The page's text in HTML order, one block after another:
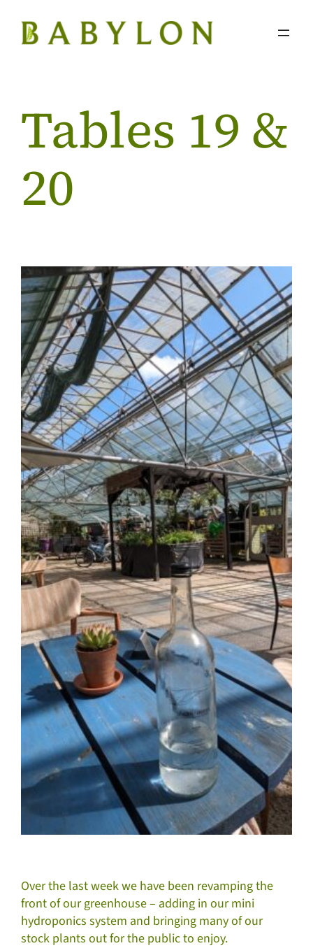
content
Tables 19 &
20
Over the last week we have been revamping the
front of our greenhouse – adding in our mini
hydroponics system and bringing many of our
stock plants out for the public to enjoy.